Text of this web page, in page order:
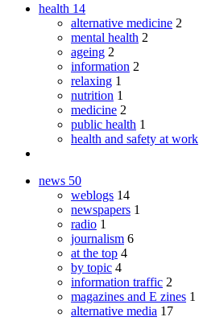
health 14
alternative medicine 2
mental health 2
ageing 2
information 2
relaxing 1
nutrition 1
medicine 2
public health 1
health and safety at work
news 50
weblogs 14
newspapers 1
radio 1
journalism 6
at the top 4
by topic 4
information traffic 2
magazines and E zines 1
alternative media 17